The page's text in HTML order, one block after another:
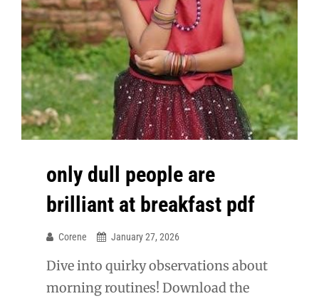
only dull people are
brilliant at breakfast pdf
Corene January 27, 2026
Dive into quirky observations about
morning routines! Download the